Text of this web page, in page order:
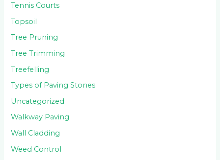
Tennis Courts
Topsoil
Tree Pruning
Tree Trimming
Treefelling
Types of Paving Stones
Uncategorized
Walkway Paving
Wall Cladding
Weed Control